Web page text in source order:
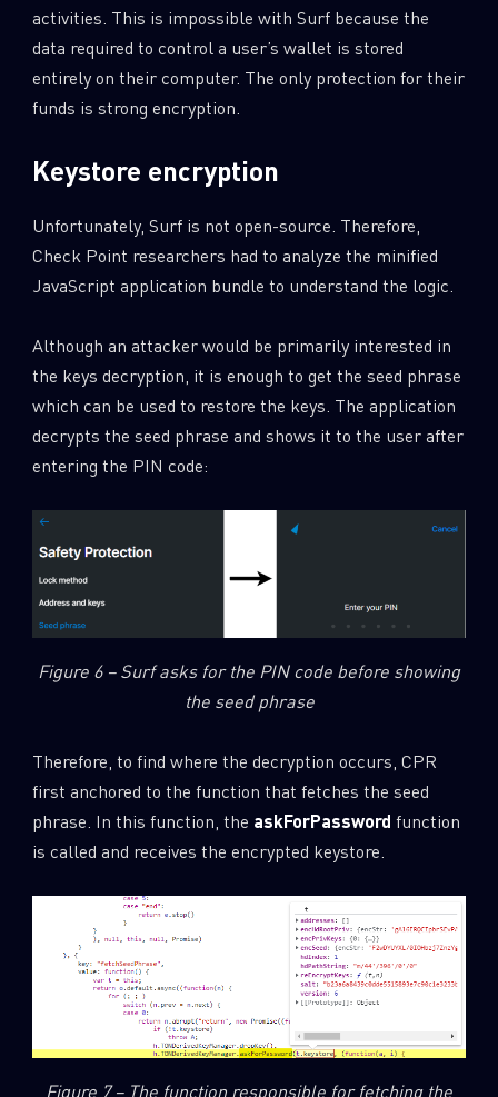
activities. This is impossible with Surf because the
data required to control a user’s wallet is stored
entirely on their computer. The only protection for their
funds is strong encryption.
Keystore encryption
Unfortunately, Surf is not open-source. Therefore,
Check Point researchers had to analyze the minified
JavaScript application bundle to understand the logic.
Although an attacker would be primarily interested in
the keys decryption, it is enough to get the seed phrase
which can be used to restore the keys. The application
decrypts the seed phrase and shows it to the user after
entering the PIN code:
Figure 6 – Surf asks for the PIN code before showing
the seed phrase
Therefore, to find where the decryption occurs, CPR
first anchored to the function that fetches the seed
phrase. In this function, the askForPassword function
is called and receives the encrypted keystore.
Figure 7 – The function responsible for fetching the
SUBSCRIBE TO CYBER INTELLIGENCE
REPORTS
First Name